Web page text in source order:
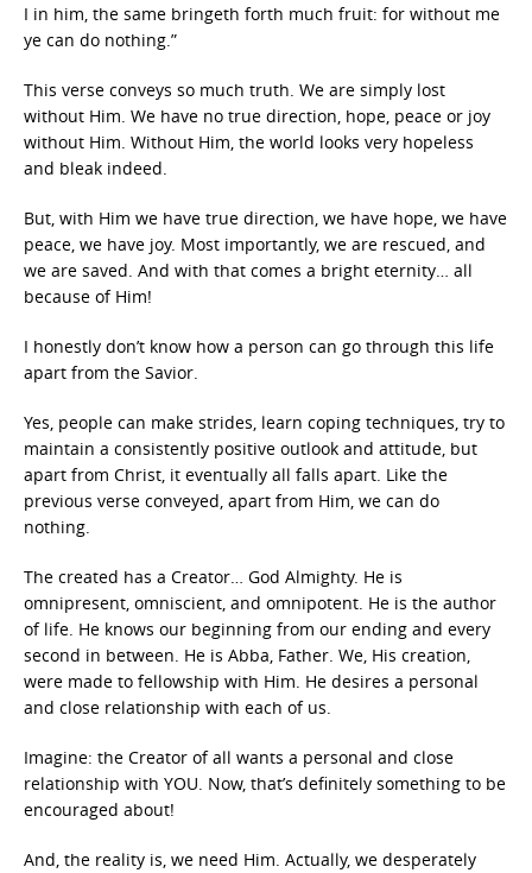
I in him, the same bringeth forth much fruit: for without me
ye can do nothing.”
This verse conveys so much truth. We are simply lost
without Him. We have no true direction, hope, peace or joy
without Him. Without Him, the world looks very hopeless
and bleak indeed.
But, with Him we have true direction, we have hope, we have
peace, we have joy. Most importantly, we are rescued, and
we are saved. And with that comes a bright eternity… all
because of Him!
I honestly don’t know how a person can go through this life
apart from the Savior.
Yes, people can make strides, learn coping techniques, try to
maintain a consistently positive outlook and attitude, but
apart from Christ, it eventually all falls apart. Like the
previous verse conveyed, apart from Him, we can do
nothing.
The created has a Creator… God Almighty. He is
omnipresent, omniscient, and omnipotent. He is the author
of life. He knows our beginning from our ending and every
second in between. He is Abba, Father. We, His creation,
were made to fellowship with Him. He desires a personal
and close relationship with each of us.
Imagine: the Creator of all wants a personal and close
relationship with YOU. Now, that’s definitely something to be
encouraged about!
And, the reality is, we need Him. Actually, we desperately